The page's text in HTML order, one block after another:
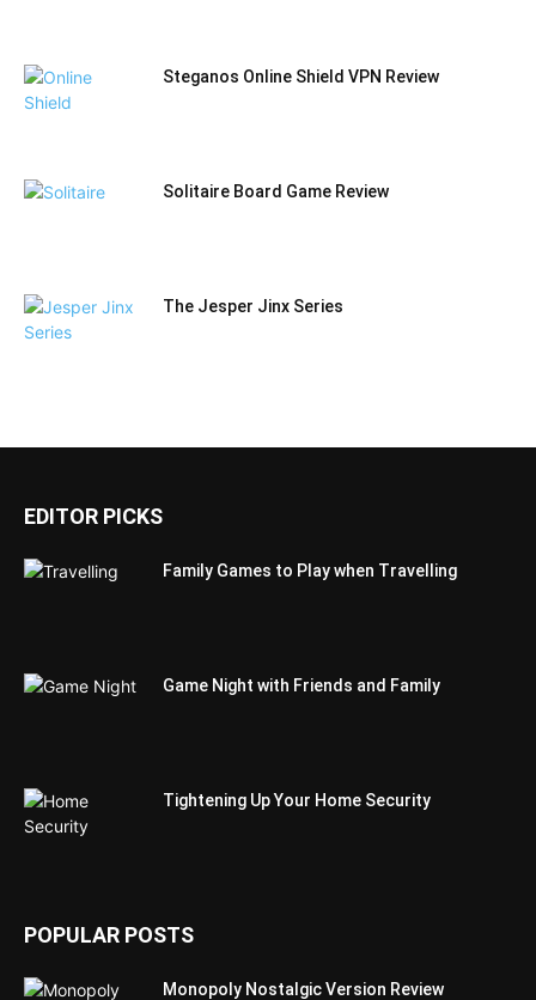
Steganos Online Shield VPN Review
Solitaire Board Game Review
The Jesper Jinx Series
EDITOR PICKS
Family Games to Play when Travelling
Game Night with Friends and Family
Tightening Up Your Home Security
POPULAR POSTS
Monopoly Nostalgic Version Review